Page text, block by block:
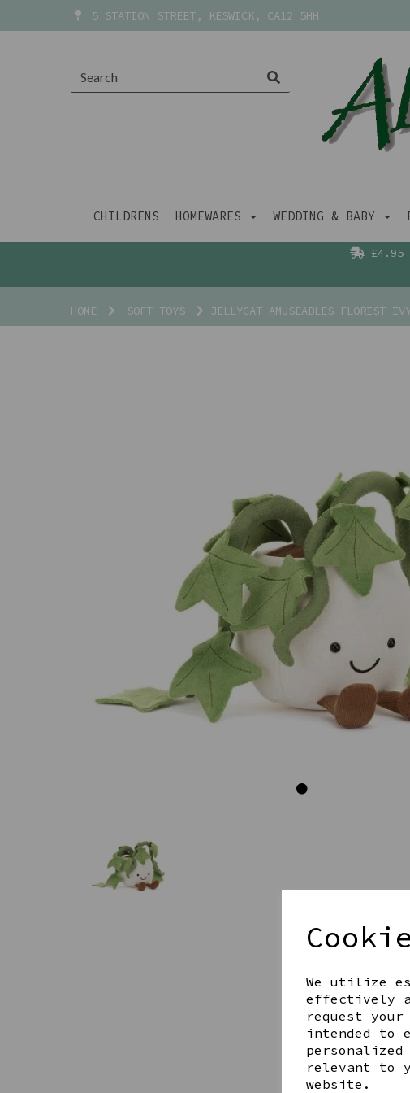
We utilize
effectively
request
intended to
relevant to
website.
5 STATION STREET, KESWICK, CA12 5HH
CHILDRENS HOMEWARES WEDDING & BABY
£4.95
HOME SOFT TOYS JELLYCAT AMUSEABLES FLORIST
Previous